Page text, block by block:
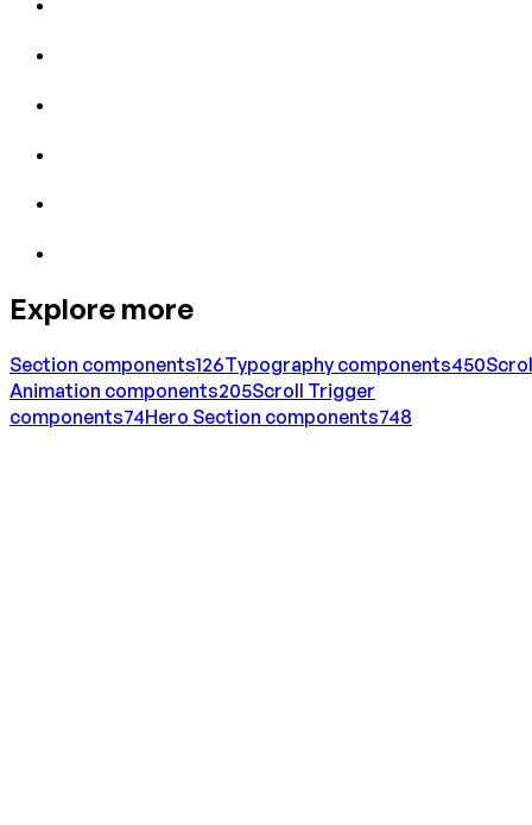
Explore more
Section components126Typography components450
Animation components205Scroll Trigger
components74Hero Section components748